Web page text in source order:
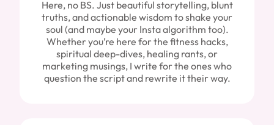
Here, no BS. Just beautiful storytelling, blunt
truths, and actionable wisdom to shake your
soul (and maybe your Insta algorithm too).
Whether you’re here for the fitness hacks,
spiritual deep-dives, healing rants, or
marketing musings, I write for the ones who
question the script and rewrite it their way.